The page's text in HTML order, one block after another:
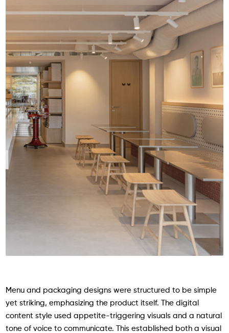
Menu and packaging designs were structured to be simple
yet striking, emphasizing the product itself. The digital
content style used appetite-triggering visuals and a natural
tone of voice to communicate. This established both a visual